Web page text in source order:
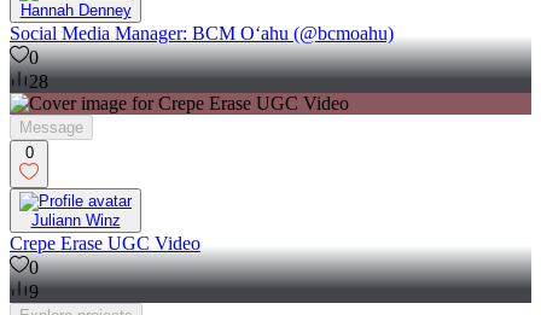
Hannah Denney
Social Media Manager: BCM Oʻahu (@bcmoahu)
0
28
Message
0
Juliann Winz
Crepe Erase UGC Video
0
9